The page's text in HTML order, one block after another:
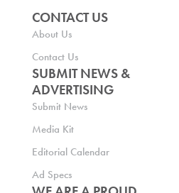
CONTACT US
About Us
Contact Us
SUBMIT NEWS &
ADVERTISING
Submit News
Media Kit
Editorial Calendar
Ad Specs